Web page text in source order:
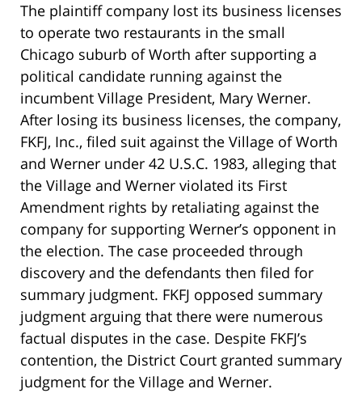
The plaintiff company lost its business licenses
to operate two restaurants in the small
Chicago suburb of Worth after supporting a
political candidate running against the
incumbent Village President, Mary Werner.
After losing its business licenses, the company,
FKFJ, Inc., filed suit against the Village of Worth
and Werner under 42 U.S.C. 1983, alleging that
the Village and Werner violated its First
Amendment rights by retaliating against the
company for supporting Werner’s opponent in
the election. The case proceeded through
discovery and the defendants then filed for
summary judgment. FKFJ opposed summary
judgment arguing that there were numerous
factual disputes in the case. Despite FKFJ’s
contention, the District Court granted summary
judgment for the Village and Werner.